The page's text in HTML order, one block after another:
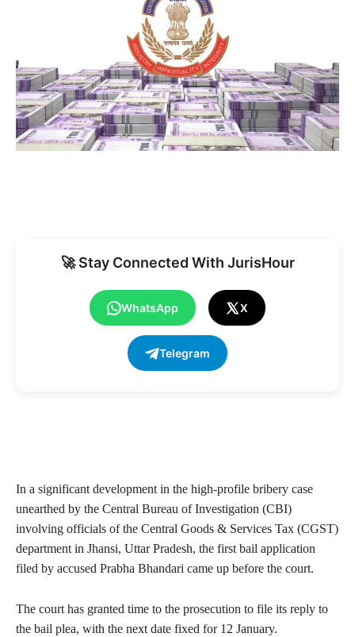
🚀 Stay Connected With JurisHour
WhatsApp X
Telegram
In a significant development in the high-profile bribery case
unearthed by the Central Bureau of Investigation (CBI)
involving officials of the Central Goods & Services Tax (CGST)
department in Jhansi, Uttar Pradesh, the first bail application
filed by accused Prabha Bhandari came up before the court.
The court has granted time to the prosecution to file its reply to
the bail plea, with the next date fixed for 12 January.